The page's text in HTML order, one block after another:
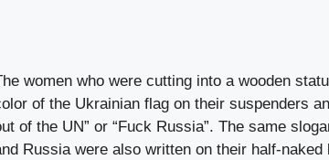
women who were cutting into a wooden
of the Ukrainian flag on their suspenders
of the UN” or “Fuck Russia”. The same
Russia were also written on their half-